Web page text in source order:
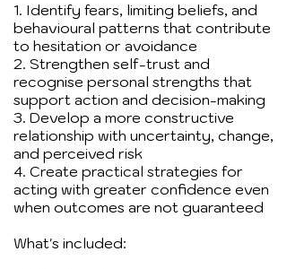
1. Identify fears, limiting beliefs, and
behavioural patterns that contribute
to hesitation or avoidance
2. Strengthen self-trust and
recognise personal strengths that
support action and decision-making
3. Develop a more constructive
relationship with uncertainty, change,
and perceived risk
4. Create practical strategies for
acting with greater confidence even
when outcomes are not guaranteed
What's included: